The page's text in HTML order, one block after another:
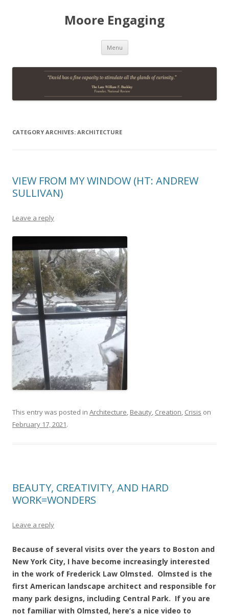
Moore Engaging
Menu Skip
content
CATEGORY ARCHIVES: ARCHITECTURE
VIEW FROM MY WINDOW (HT: ANDREW
SULLIVAN)
Leave a reply
This entry was posted in Architecture, Beauty, Creation, Crisis on
February 17, 2021.
BEAUTY, CREATIVITY, AND HARD
WORK=WONDERS
Leave a reply
Because of several visits over the years to Boston and
New York City, I have become increasingly interested
in the work of Frederick Law Olmsted. Olmsted is the
first American landscape architect and responsible for
many park designs, including Central Park. If you are
not familiar with Olmsted, here’s a nice video to